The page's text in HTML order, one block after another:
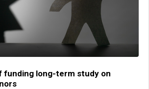
funding long-term study on